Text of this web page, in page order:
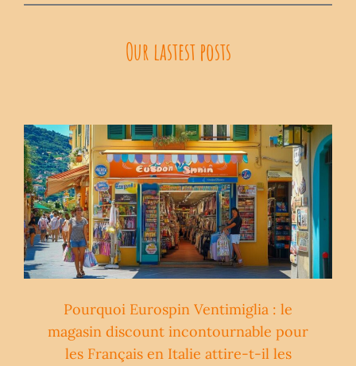
Our lastest posts
Pourquoi Eurospin Ventimiglia : le
magasin discount incontournable pour
les Français en Italie attire-t-il les